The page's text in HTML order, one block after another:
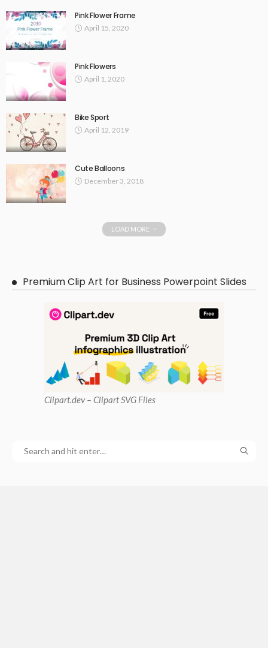
Pink Flower Frame
April 15, 2020
Pink Flowers
April 1, 2020
Bike Sport
April 12, 2019
Cute Balloons
December 3, 2018
LOAD MORE
Premium Clip Art for Business Powerpoint Slides
Clipart.dev – Clipart SVG Files